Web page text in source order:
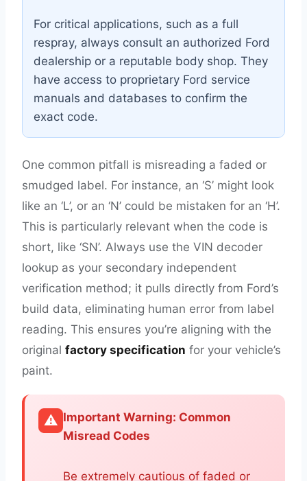
For critical applications, such as a full
respray, always consult an authorized Ford
dealership or a reputable body shop. They
have access to proprietary Ford service
manuals and databases to confirm the
exact code.
One common pitfall is misreading a faded or
smudged label. For instance, an ‘S’ might look
like an ‘L’, or an ‘N’ could be mistaken for an ‘H’.
This is particularly relevant when the code is
short, like ‘SN’. Always use the VIN decoder
lookup as your secondary independent
verification method; it pulls directly from Ford’s
build data, eliminating human error from label
reading. This ensures you’re aligning with the
original factory specification for your vehicle’s
paint.
⚠️ Important Warning: Common
Misread Codes
Be extremely cautious of faded or